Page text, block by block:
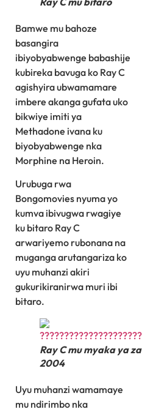
Bamwe mu bahoze
basangira
ibiyobyabwenge babashije
kubireka bavuga ko Ray C
agishyira ubwamamare
imbere akanga gufata uko
bikwiye imiti ya
Methadone ivana ku
biyobyabwenge nka
Morphine na Heroin.
Urubuga rwa
Bongomovies nyuma yo
kumva ibivugwa rwagiye
ku bitaro Ray C
arwariyemo rubonana na
muganga arutangariza ko
uyu muhanzi akiri
gukurikiranirwa muri ibi
bitaro.
Ray C mu myaka ya za
2004
Uyu muhanzi wamamaye
mu ndirimbo nka